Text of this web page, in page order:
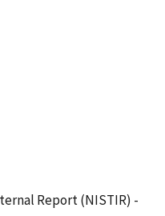
Report (NISTIR) -